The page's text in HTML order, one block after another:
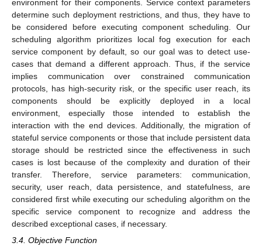
environment for their components. Service context parameters
determine such deployment restrictions, and thus, they have to
be considered before executing component scheduling. Our
scheduling algorithm prioritizes local fog execution for each
service component by default, so our goal was to detect use-
cases that demand a different approach. Thus, if the service
implies communication over constrained communication
protocols, has high-security risk, or the specific user reach, its
components should be explicitly deployed in a local
environment, especially those intended to establish the
interaction with the end devices. Additionally, the migration of
stateful service components or those that include persistent data
storage should be restricted since the effectiveness in such
cases is lost because of the complexity and duration of their
transfer. Therefore, service parameters: communication,
security, user reach, data persistence, and statefulness, are
considered first while executing our scheduling algorithm on the
specific service component to recognize and address the
described exceptional cases, if necessary.
3.4. Objective Function